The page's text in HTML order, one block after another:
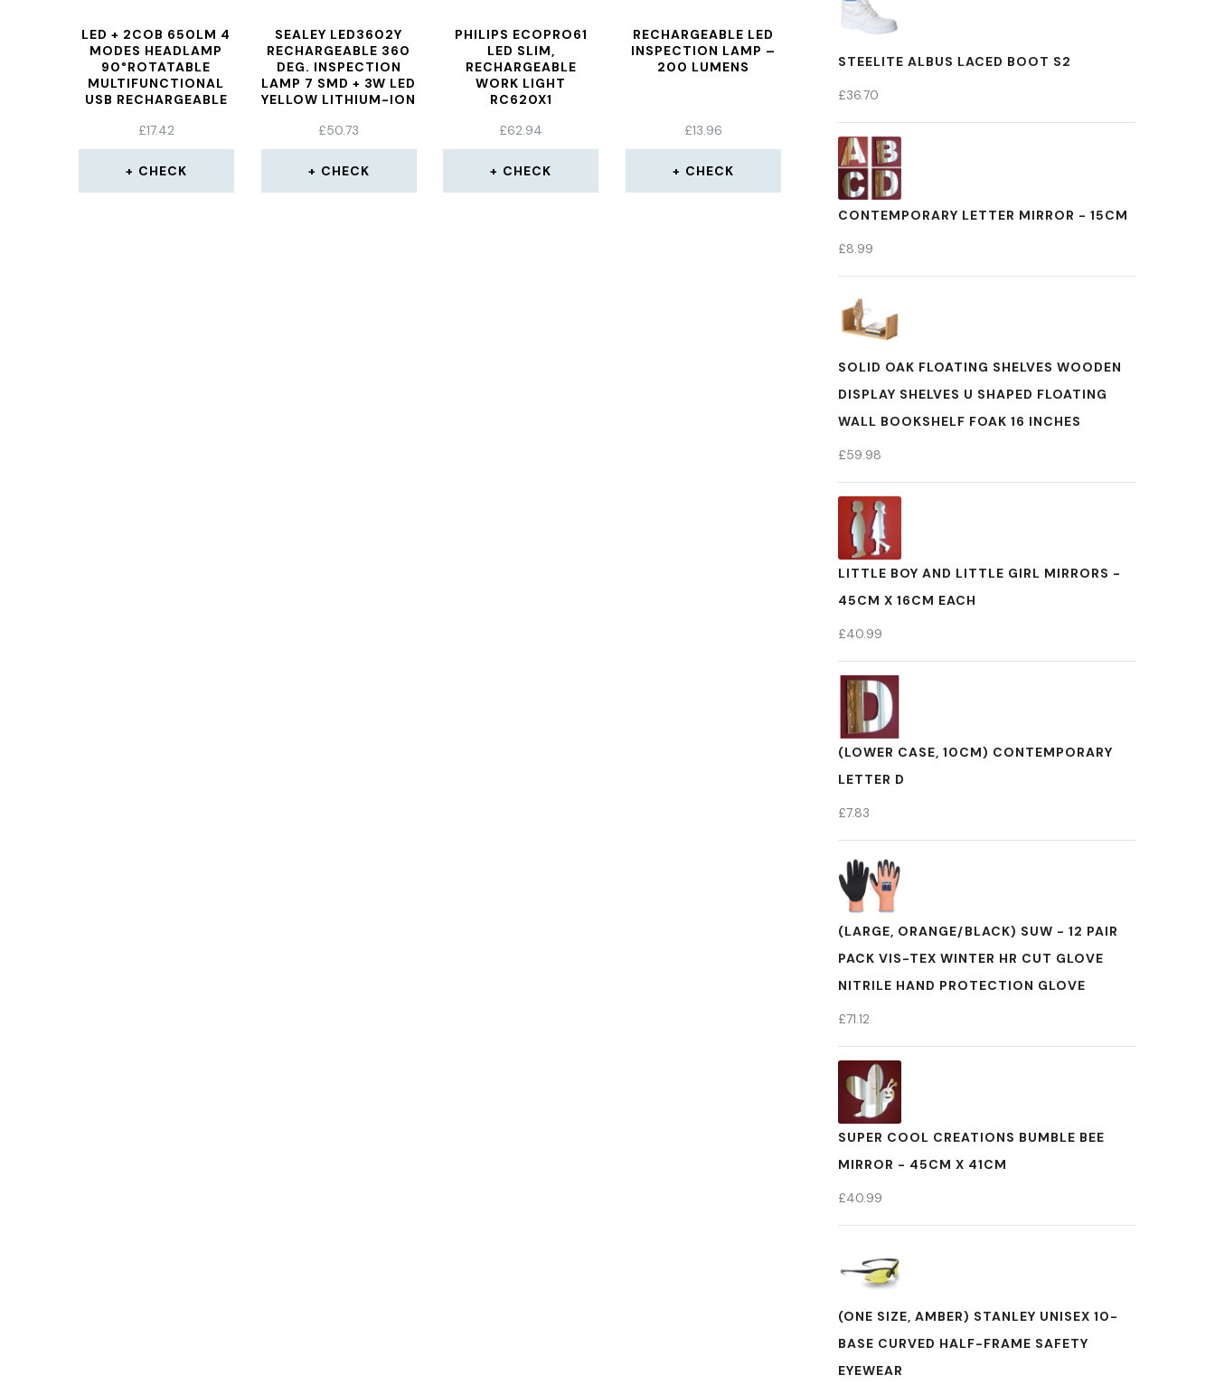
LED + 2COB 650LM 4
MODES HEADLAMP
90°ROTATABLE
MULTIFUNCTIONAL
USB RECHARGEABLE
WATERPROOF
OUTDOOR CAMPING
HIKING CYCLING
FISHING HEADLIG
£17.42
CHECK
SEALEY LED3602Y
RECHARGEABLE 360
DEG. INSPECTION
LAMP 7 SMD + 3W LED
YELLOW LITHIUM-ION
£50.73
CHECK
PHILIPS ECOPRO61
LED SLIM,
RECHARGEABLE
WORK LIGHT
RC620X1
£62.94
CHECK
RECHARGEABLE LED
INSPECTION LAMP –
200 LUMENS
£13.96
CHECK
STEELITE ALBUS LACED BOOT S2
£36.70
CONTEMPORARY LETTER MIRROR - 15CM
£8.99
SOLID OAK FLOATING SHELVES WOODEN
DISPLAY SHELVES U SHAPED FLOATING
WALL BOOKSHELF FOAK 16 INCHES
£59.98
LITTLE BOY AND LITTLE GIRL MIRRORS -
45CM X 16CM EACH
£40.99
(LOWER CASE, 10CM) CONTEMPORARY
LETTER D
£7.83
(LARGE, ORANGE/BLACK) SUW - 12 PAIR
PACK VIS-TEX WINTER HR CUT GLOVE
NITRILE HAND PROTECTION GLOVE
£71.12
SUPER COOL CREATIONS BUMBLE BEE
MIRROR - 45CM X 41CM
£40.99
(ONE SIZE, AMBER) STANLEY UNISEX 10-
BASE CURVED HALF-FRAME SAFETY
EYEWEAR